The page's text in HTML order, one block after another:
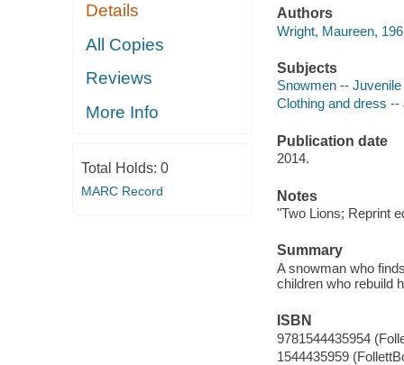
Details
All Copies
Reviews
More Info
Total Holds: 0
MARC Record
Authors
Wright, Maureen,
Subjects
Snowmen --
Clothing and dress --
Publication date
2014.
Notes
"Two Lions; Reprint
Summary
A snowman who
children who rebuild
ISBN
9781544435954
1544435959